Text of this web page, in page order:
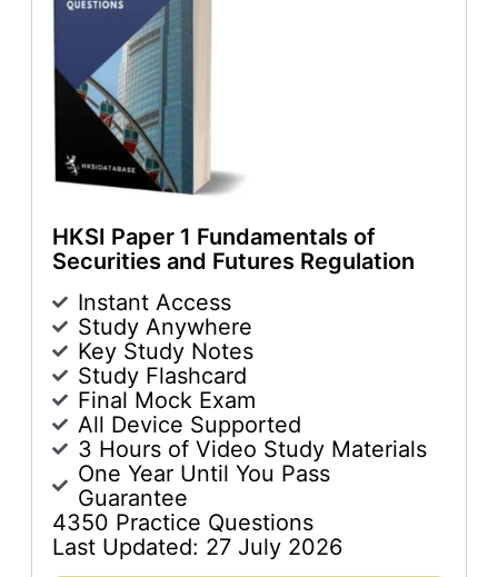
HKSI Paper 1 Fundamentals of
Securities and Futures Regulation
Instant Access
Study Anywhere
Key Study Notes
Study Flashcard
Final Mock Exam
All Device Supported
3 Hours of Video Study Materials
One Year Until You Pass
Guarantee
4350 Practice Questions
Last Updated: 27 July 2026